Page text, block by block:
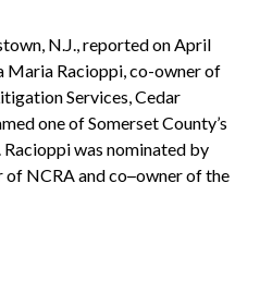
N.J., reported on April
Maria Racioppi, co-owner of
Services, Cedar
one of Somerset County’s
was nominated by
of NCRA and co–owner of the